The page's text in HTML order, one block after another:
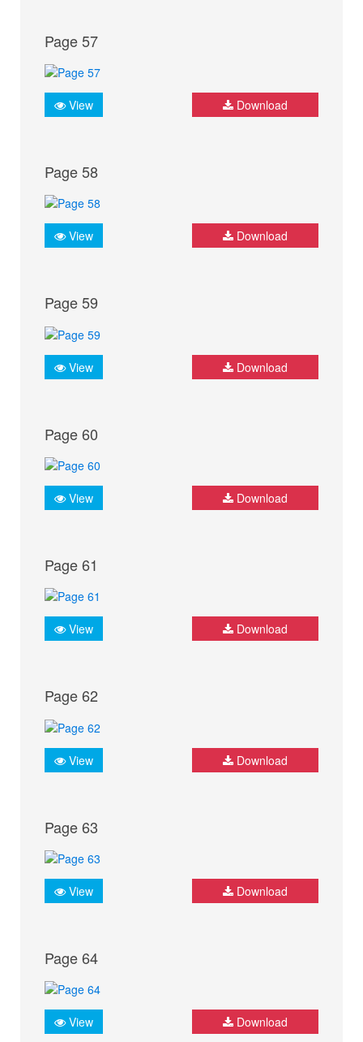
Page 57
View Download
Page 58
View Download
Page 59
View Download
Page 60
View Download
Page 61
View Download
Page 62
View Download
Page 63
View Download
Page 64
View Download